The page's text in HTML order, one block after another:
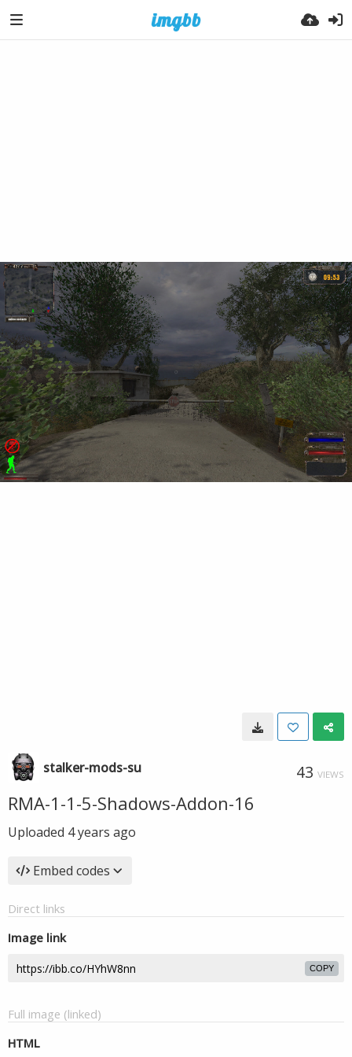
stalker-mods-su 43 VIEWS
RMA-1-1-5-Shadows-Addon-16
Uploaded 4 years ago
Embed codes
Direct links
Image link
COPY
Full image (linked)
HTML